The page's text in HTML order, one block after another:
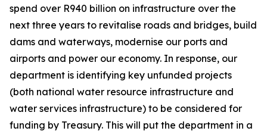
spend over R940 billion on infrastructure over the
next three years to revitalise roads and bridges, build
dams and waterways, modernise our ports and
airports and power our economy. In response, our
department is identifying key unfunded projects
(both national water resource infrastructure and
water services infrastructure) to be considered for
funding by Treasury. This will put the department in a